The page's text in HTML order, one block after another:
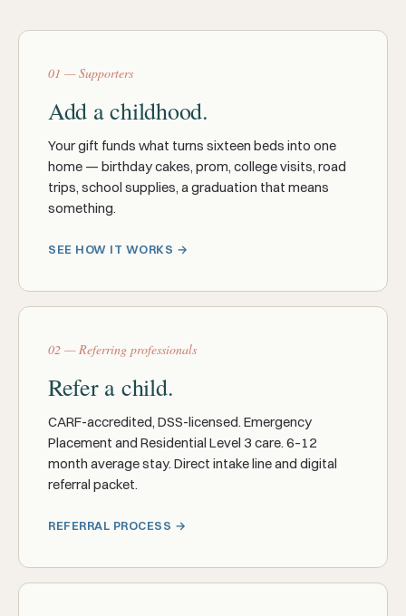
01 — Supporters
Add a childhood.
Your gift funds what turns sixteen beds into one
home — birthday cakes, prom, college visits, road
trips, school supplies, a graduation that means
something.
SEE HOW IT WORKS →
02 — Referring professionals
Refer a child.
CARF-accredited, DSS-licensed. Emergency
Placement and Residential Level 3 care. 6–12
month average stay. Direct intake line and digital
referral packet.
REFERRAL PROCESS →